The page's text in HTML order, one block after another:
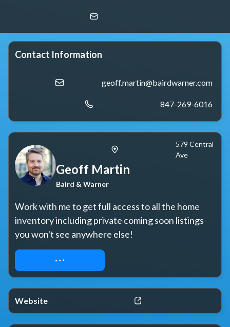
Contact Information
geoff.martin@bairdwarner.com
847-269-6016
579 Central
Ave
Geoff Martin
Baird & Warner
Work with me to get full access to all the home
inventory including private coming soon listings
you won't see anywhere else!
REQUEST ACCESS
Website